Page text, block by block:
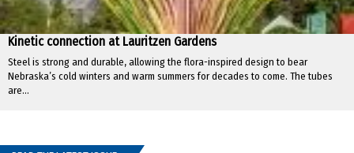
Kinetic connection at Lauritzen Gardens
Steel is strong and durable, allowing the flora-inspired design to bear
Nebraska’s cold winters and warm summers for decades to come. The tubes
are...